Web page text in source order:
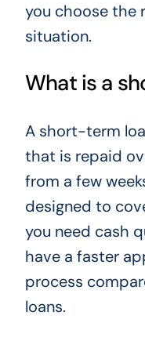
you choose the
situation.
What is a
A short-term
that is repaid
from a few
designed to
you need cash
have a faster
process
loans.